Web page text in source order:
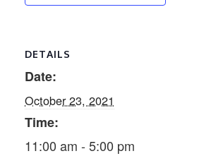
DETAILS
Date:
October 23, 2021
Time:
11:00 am - 5:00 pm